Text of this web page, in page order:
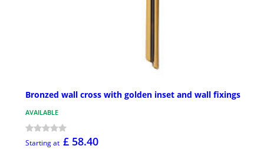
Bronzed wall cross with golden inset and wall fixings
AVAILABLE
Starting at £ 58.40